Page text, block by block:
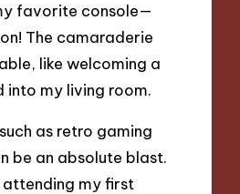
favorite console—
The camaraderie
like welcoming a
my living room.
as retro gaming
be an absolute blast.
attending my first